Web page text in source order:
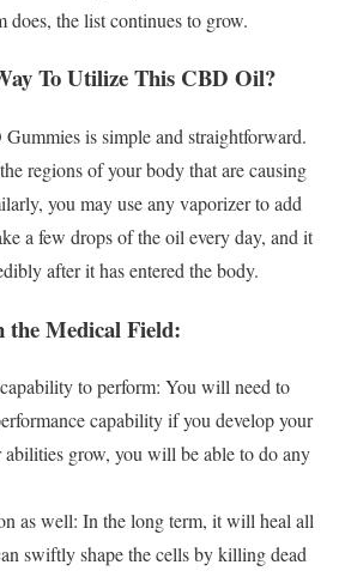
does, the list continues to grow.
To Utilize This CBD Oil?
is simple and straightforward.
regions of your body that are causing
you may use any vaporizer to add
a few drops of the oil every day, and it
after it has entered the body.
the Medical Field:
to perform: You will need to
capability if you develop your
grow, you will be able to do any
as well: In the long term, it will heal all
swiftly shape the cells by killing dead